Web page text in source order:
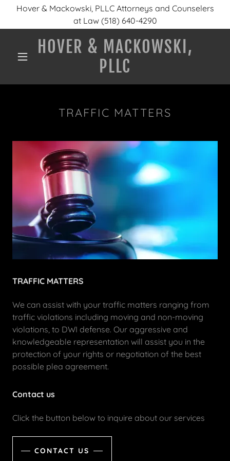
Hover & Mackowski, PLLC Attorneys and Counselers
at Law (518) 640-4290
HOVER & MACKOWSKI,
PLLC
TRAFFIC MATTERS
TRAFFIC MATTERS
We can assist with your traffic matters ranging from
traffic violations including moving and non-moving
violations, to DWI defense. Our aggressive and
knowledgeable representation will assist you in the
protection of your rights or negotiation of the best
possible plea agreement.
Contact us
Click the button below to inquire about our services
CONTACT US